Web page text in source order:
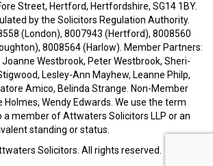
Street, Hertford, Hertfordshire, SG14 1BY.
by the Solicitors Regulation Authority.
(London), 8007943 (Hertford), 8008560
8008564 (Harlow). Member Partners:
Westbrook, Peter Westbrook, Sheri-
Lesley-Ann Mayhew, Leanne Philp,
Amico, Belinda Strange. Non-Member
Wendy Edwards. We use the term
a member of Attwaters Solicitors LLP or an
standing or status.
Solicitors . All rights reserved.